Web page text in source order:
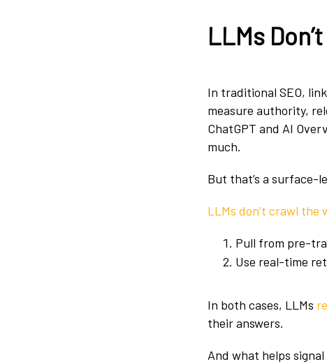
LLMs
In traditional SEO,
measure authority,
ChatGPT and AI
much.
But that’s a surface-
LLMs don’t crawl the
Pull from pre-
Use real-time
In both cases, LLMs
their answers.
And what helps